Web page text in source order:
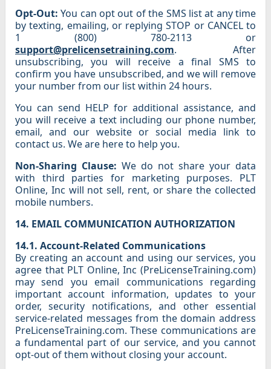
Opt-Out: You can opt out of the SMS list at any time
by texting, emailing, or replying STOP or CANCEL to
1 (800) 780-2113 or
support@prelicensetraining.com. After
unsubscribing, you will receive a final SMS to
confirm you have unsubscribed, and we will remove
your number from our list within 24 hours.
You can send HELP for additional assistance, and
you will receive a text including our phone number,
email, and our website or social media link to
contact us. We are here to help you.
Non-Sharing Clause: We do not share your data
with third parties for marketing purposes. PLT
Online, Inc will not sell, rent, or share the collected
mobile numbers.
14. EMAIL COMMUNICATION AUTHORIZATION
14.1. Account-Related Communications
By creating an account and using our services, you
agree that PLT Online, Inc (PreLicenseTraining.com)
may send you email communications regarding
important account information, updates to your
order, security notifications, and other essential
service-related messages from the domain address
PreLicenseTraining.com. These communications are
a fundamental part of our service, and you cannot
opt-out of them without closing your account.